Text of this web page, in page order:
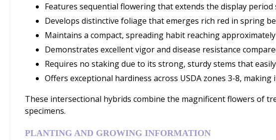
Features sequential flowering that extends the display
Develops distinctive foliage that emerges rich red in spring
Maintains a compact, spreading habit reaching
Demonstrates excellent vigor and disease resistance
Requires no staking due to its strong, sturdy stems that
Offers exceptional hardiness across USDA zones 3-8,
These intersectional hybrids combine the magnificent flowers of
specimens.
PLANTING AND GROWING INFORMATION